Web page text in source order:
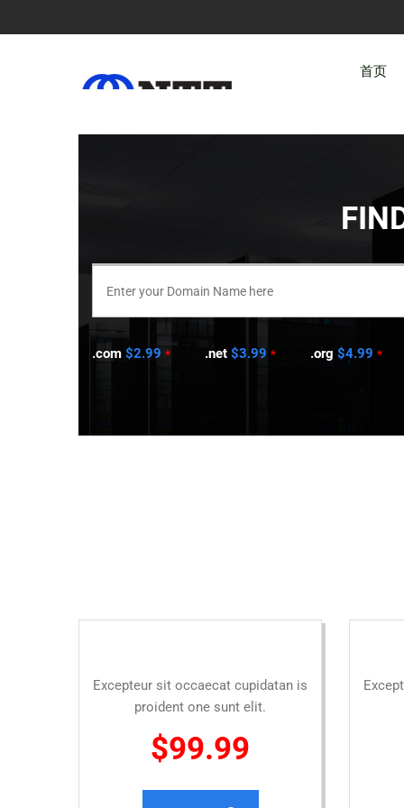
首页
.com $2.99 * .net $3.99 * .org $4.99 *
Excepteur sit occaecat cupidatan is
proident one sunt elit.
$99.99